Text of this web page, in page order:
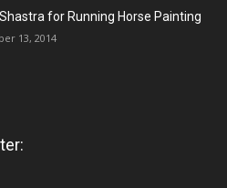
for Running Horse Painting
13, 2014